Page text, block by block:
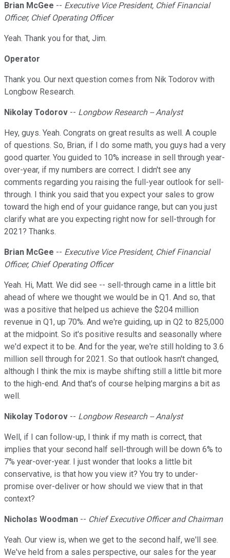
Brian McGee -- Executive Vice President, Chief Financial
Officer, Chief Operating Officer
Yeah. Thank you for that, Jim.
Operator
Thank you. Our next question comes from Nik Todorov with
Longbow Research.
Nikolay Todorov -- Longbow Research -- Analyst
Hey, guys. Yeah. Congrats on great results as well. A couple
of questions. So, Brian, if I do some math, you guys had a very
good quarter. You guided to 10% increase in sell through year-
over-year, if my numbers are correct. I didn't see any
comments regarding you raising the full-year outlook for sell-
through. I think you said that you expect your sales to grow
toward the high end of your guidance range, but can you just
clarify what are you expecting right now for sell-through for
2021? Thanks.
Brian McGee -- Executive Vice President, Chief Financial
Officer, Chief Operating Officer
Yeah. Hi, Matt. We did see -- sell-through came in a little bit
ahead of where we thought we would be in Q1. And so, that
was a positive that helped us achieve the $204 million
revenue in Q1, up 70%. And we're guiding, up in Q2 to 825,000
at the midpoint. So it's positive results and seasonally where
we'd expect it to be. And for the year, we're still holding to 3.6
million sell through for 2021. So that outlook hasn't changed,
although I think the mix is maybe shifting still a little bit more
to the high-end. And that's of course helping margins a bit as
well.
Nikolay Todorov -- Longbow Research -- Analyst
Well, if I can follow-up, I think if my math is correct, that
implies that your second half sell-through will be down 6% to
7% year-over-year. I just wonder that looks a little bit
conservative, is that how you view it? You try to under-
promise over-deliver or how should we view that in that
context?
Nicholas Woodman -- Chief Executive Officer and Chairman
Yeah. Our view is, when we get to the second half, we'll see.
We've held from a sales perspective, our sales for the year